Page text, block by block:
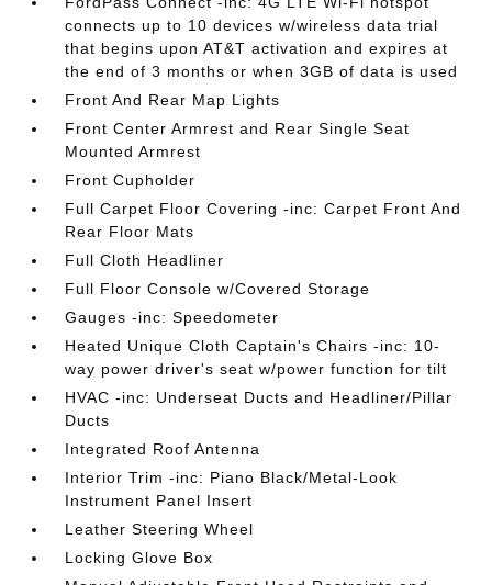
connects up to 10 devices w/wireless data trial
that begins upon AT&T activation and expires at
the end of 3 months or when 3GB of data is used
Front And Rear Map Lights
Front Center Armrest and Rear Single Seat
Mounted Armrest
Front Cupholder
Full Carpet Floor Covering -inc: Carpet Front And
Rear Floor Mats
Full Cloth Headliner
Full Floor Console w/Covered Storage
Gauges -inc: Speedometer
Heated Unique Cloth Captain's Chairs -inc: 10-
way power driver's seat w/power function for tilt
HVAC -inc: Underseat Ducts and Headliner/Pillar
Ducts
Integrated Roof Antenna
Interior Trim -inc: Piano Black/Metal-Look
Instrument Panel Insert
Leather Steering Wheel
Locking Glove Box